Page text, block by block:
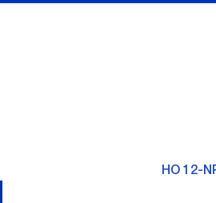
HO 12-